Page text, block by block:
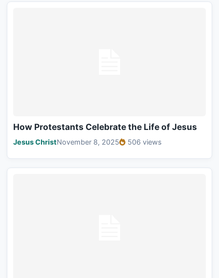
How Protestants Celebrate the Life of Jesus
Jesus ChristNovember 8, 2025 506 views